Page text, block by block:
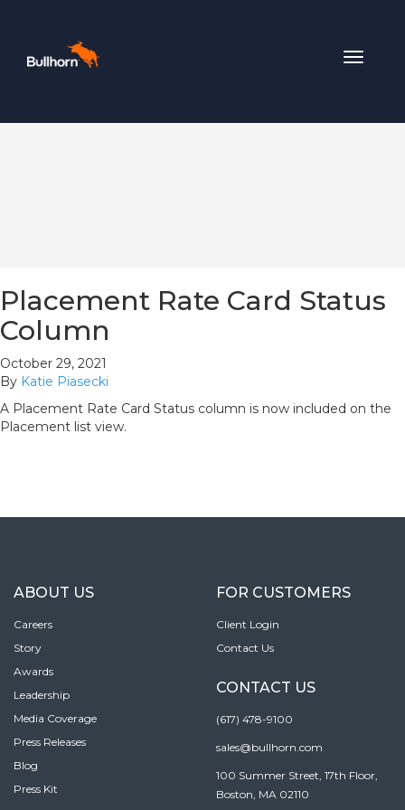
Toggle
Placement Rate Card Status
Column
October 29, 2021
By Katie Piasecki
A Placement Rate Card Status column is now included on the
Placement list view.
ABOUT US
Careers
Story
Awards
Leadership
Media Coverage
Press Releases
Blog
Press Kit
FOR CUSTOMERS
Client Login
Contact Us
CONTACT US
(617) 478-9100
sales@bullhorn.com
100 Summer Street, 17th Floor,
Boston, MA 02110